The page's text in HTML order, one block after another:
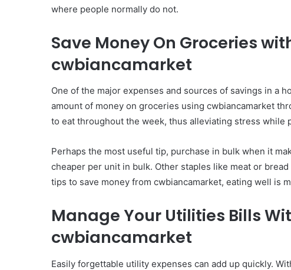
where people normally do not.
Save Money On Groceries
cwbiancamarket
One of the major expenses and sources of savings in a
amount of money on groceries using cwbiancamarket
to eat throughout the week, thus alleviating stress
Perhaps the most useful tip, purchase in bulk when it
cheaper per unit in bulk. Other staples like meat or
tips to save money from cwbiancamarket, eating well is
Manage Your Utilities Bills
cwbiancamarket
Easily forgettable utility expenses can add up quickly.